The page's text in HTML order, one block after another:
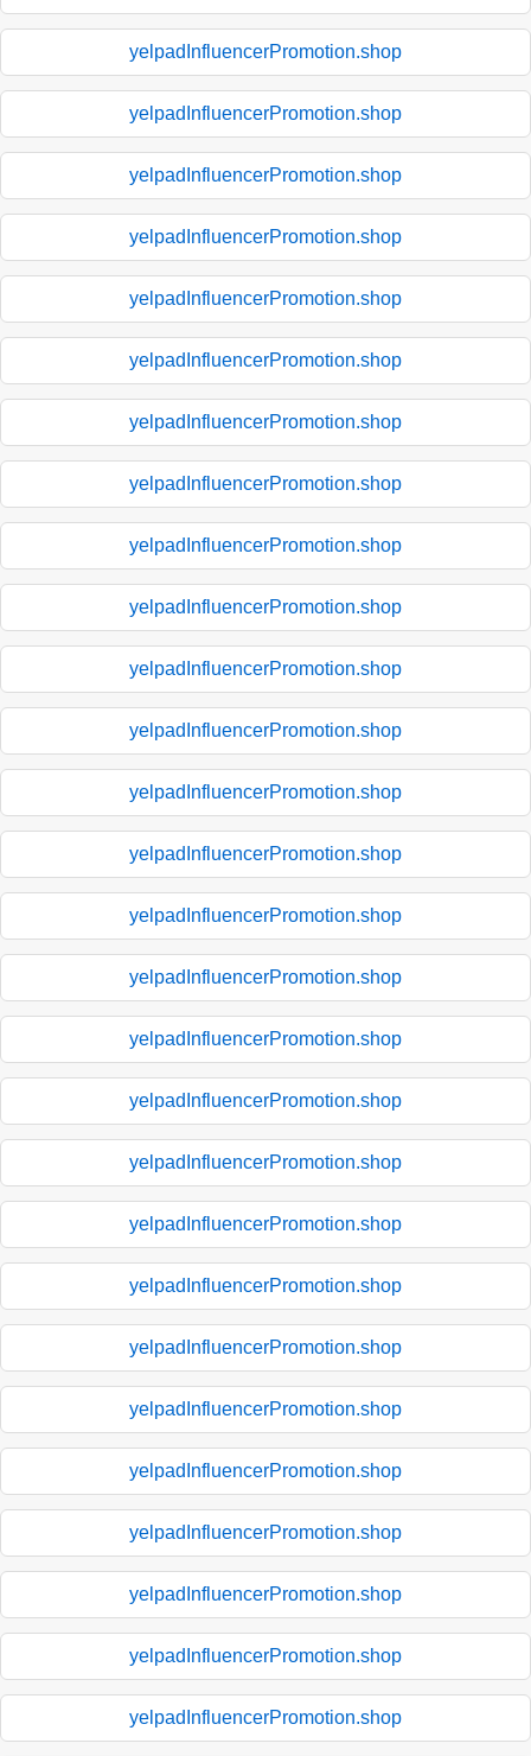
yelpadInfluencerPromotion.shop
yelpadInfluencerPromotion.shop
yelpadInfluencerPromotion.shop
yelpadInfluencerPromotion.shop
yelpadInfluencerPromotion.shop
yelpadInfluencerPromotion.shop
yelpadInfluencerPromotion.shop
yelpadInfluencerPromotion.shop
yelpadInfluencerPromotion.shop
yelpadInfluencerPromotion.shop
yelpadInfluencerPromotion.shop
yelpadInfluencerPromotion.shop
yelpadInfluencerPromotion.shop
yelpadInfluencerPromotion.shop
yelpadInfluencerPromotion.shop
yelpadInfluencerPromotion.shop
yelpadInfluencerPromotion.shop
yelpadInfluencerPromotion.shop
yelpadInfluencerPromotion.shop
yelpadInfluencerPromotion.shop
yelpadInfluencerPromotion.shop
yelpadInfluencerPromotion.shop
yelpadInfluencerPromotion.shop
yelpadInfluencerPromotion.shop
yelpadInfluencerPromotion.shop
yelpadInfluencerPromotion.shop
yelpadInfluencerPromotion.shop
yelpadInfluencerPromotion.shop